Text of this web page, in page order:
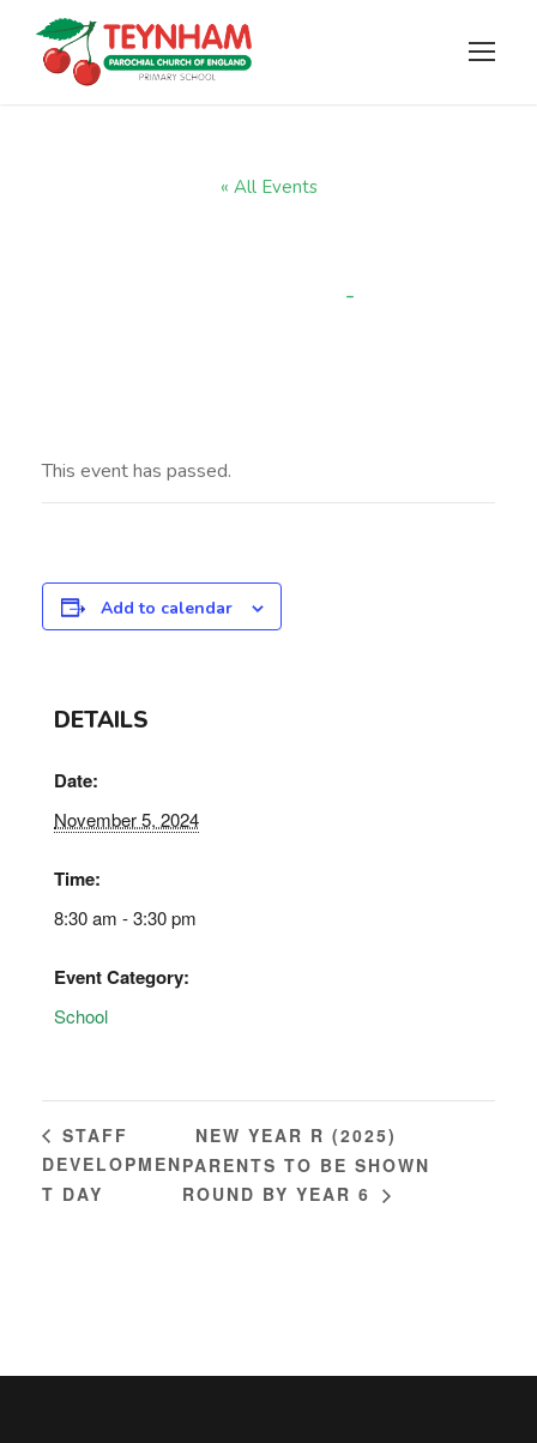
« All Events
-
This event has passed.
Add to calendar
DETAILS
Date:
November 5, 2024
Time:
8:30 am - 3:30 pm
Event Category:
School
STAFF
DEVELOPMEN
T DAY
NEW YEAR R (2025)
PARENTS TO BE SHOWN
ROUND BY YEAR 6